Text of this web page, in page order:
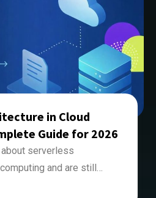
in Cloud
Guide for 2026
serverless
and are still
so, you’re not alone. Many
in cloud computing is a